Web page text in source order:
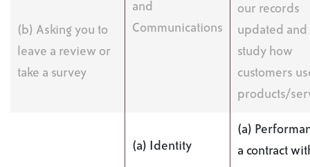
(b) Asking you to
leave a review or
take a survey
and
Communications
our records
updated and
study how
customers
products/
(a) Identity
(a)
a contract